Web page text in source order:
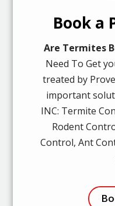
Book a
Are Termites
Need To Get
treated by
important
INC: Termite
Rodent
Control, Ant